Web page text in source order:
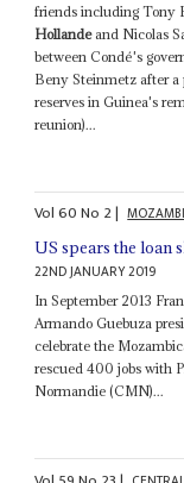
friends including Tony
Hollandeand Nicolas
between Condé's
Beny Steinmetz after a
reserves in Guinea's
reunion)...
Vol60No 2|
US spears the loan
22ND JANUARY 2019
In September 2013
Armando Guebuza
celebrate the
rescued 400 jobs with
Normandie (CMN)...